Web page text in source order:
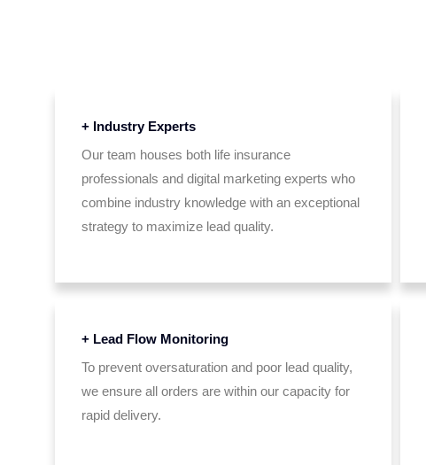
+ Industry Experts
Our team houses both life insurance
professionals and digital marketing experts who
combine industry knowledge with an exceptional
strategy to maximize lead quality.
+ Lead Flow Monitoring
To prevent oversaturation and poor lead quality,
we ensure all orders are within our capacity for
rapid delivery.